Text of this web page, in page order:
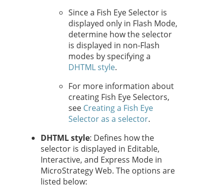
Since a Fish Eye Selector is
displayed only in Flash Mode,
determine how the selector
is displayed in non-Flash
modes by specifying a
DHTML style.
For more information about
creating Fish Eye Selectors,
see Creating a Fish Eye
Selector as a selector.
DHTML style: Defines how the
selector is displayed in Editable,
Interactive, and Express Mode in
MicroStrategy Web. The options are
listed below: